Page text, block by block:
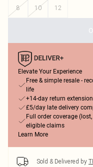
8
10 12
Elevate Your Experience
Free & simple resale -
life
+14-day return extension
£5/day late delivery
Full order coverage
eligible claims
Learn More
Sold & Delivered by